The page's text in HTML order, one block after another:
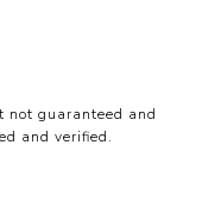
guaranteed and
and verified.